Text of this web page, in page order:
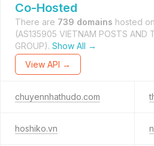
Co-Hosted
There are 739 domains hosted on
(AS135905 VIETNAM POSTS AND
GROUP). Show All →
View API →
chuyennhathudo.com
hoshiko.vn